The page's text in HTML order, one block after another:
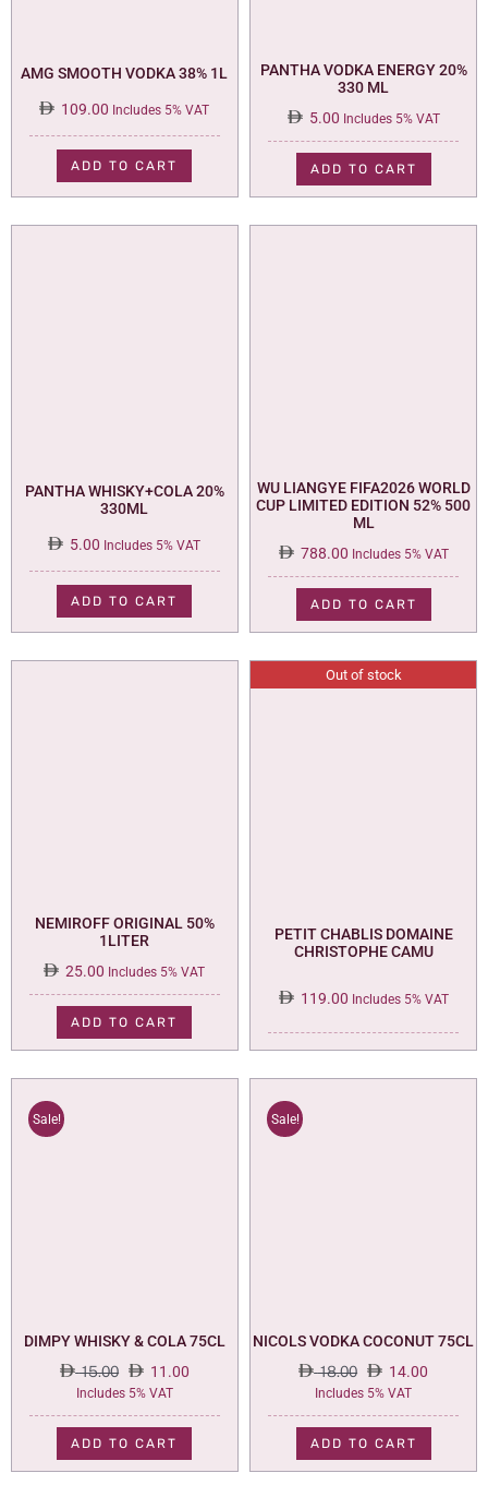
AMG SMOOTH VODKA 38% 1L
109.00 Includes 5% VAT
ADD TO CART
PANTHA VODKA ENERGY 20%
330 ML
5.00 Includes 5% VAT
ADD TO CART
PANTHA WHISKY+COLA 20%
330ML
5.00 Includes 5% VAT
ADD TO CART
WU LIANGYE FIFA2026 WORLD
CUP LIMITED EDITION 52% 500
ML
788.00 Includes 5% VAT
ADD TO CART
NEMIROFF ORIGINAL 50%
1LITER
25.00 Includes 5% VAT
ADD TO CART
Out of stock
PETIT CHABLIS DOMAINE
CHRISTOPHE CAMU
119.00 Includes 5% VAT
Sale!
DIMPY WHISKY & COLA 75CL
15.00
Original
price
was:
15.00.
11.00
Current
price
is:
11.00.
Includes 5% VAT
ADD TO CART
Sale!
NICOLS VODKA COCONUT 75CL
18.00
Original
price
was:
18.00.
14.00
Current
price
is:
14.00.
Includes 5% VAT
ADD TO CART